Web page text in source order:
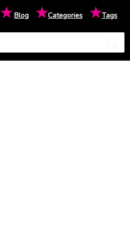
★Blog ★Categories ★Tags